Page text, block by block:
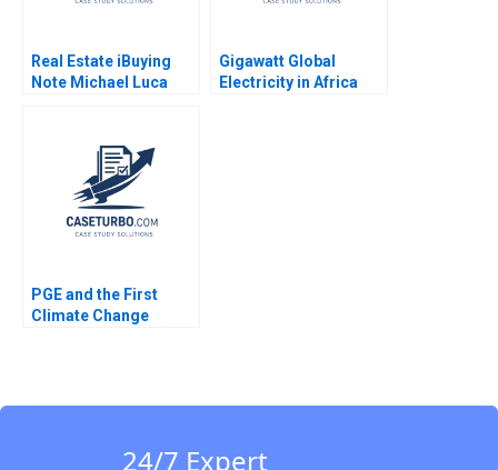
Real Estate iBuying
Note Michael Luca
Gigawatt Global
Electricity in Africa
PGE and the First
Climate Change
24/7 Expert